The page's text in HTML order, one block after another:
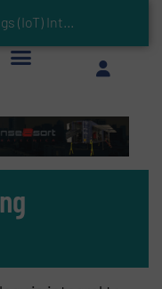
Internet of Things (IoT) Integration in Waste Management: Revolutionizing Recycl
The REEPRODUCE Intelligent Sorting Machine Goes at Site for Demonstration
Can Advanced Sorting Contribute to Plastic Circularity in Europe?
Stadler Enhances Operations for VAERSA With New Light Packaging Plant Inaugurated in Spain
Keson’s Waste Tire Disposal Solutions Help Customers Do Something with Growing Piles of Waste Tires and Realize Improved Profitability